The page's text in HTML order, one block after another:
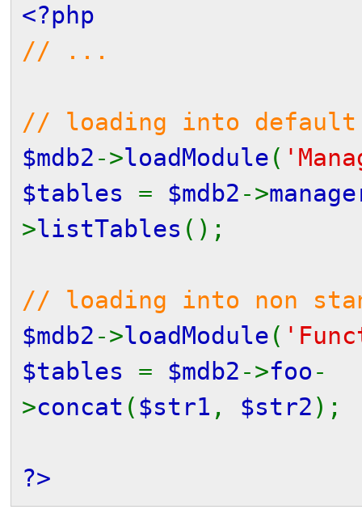
<?php
// ...
// loading into default
$mdb2 ->loadModule (
$tables = $mdb2 ->
>listTables ();
// loading into non
$mdb2 ->loadModule (
$tables = $mdb2 ->foo -
>concat ( $str1 , $str2 );
?>